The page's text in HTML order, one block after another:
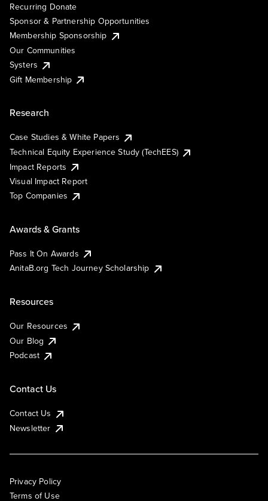
Recurring Donate
Sponsor & Partnership Opportunities
Membership Sponsorship
Our Communities
Systers
Gift Membership
Research
Case Studies & White Papers
Technical Equity Experience Study (TechEES)
Impact Reports
Visual Impact Report
Top Companies
Awards & Grants
Pass It On Awards
AnitaB.org Tech Journey Scholarship
Resources
Our Resources
Our Blog
Podcast
Contact Us
Contact Us
Newsletter
Privacy Policy
Terms of Use